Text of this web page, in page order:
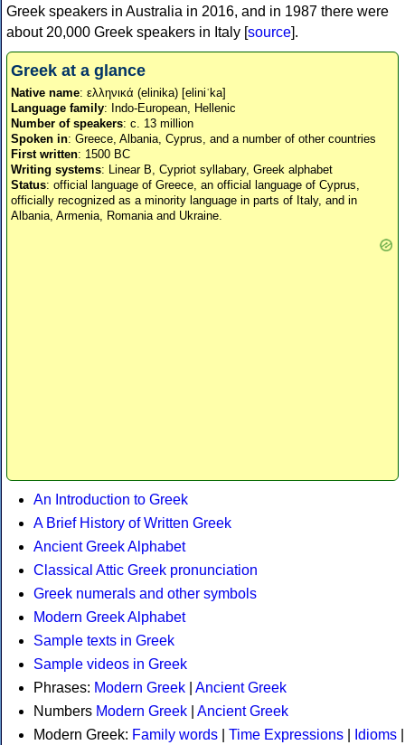
Greek speakers in Australia in 2016, and in 1987 there were
about 20,000 Greek speakers in Italy [source].
Greek at a glance
Native name: ελληνικά (elinika) [eliniˈka]
Language family: Indo-European, Hellenic
Number of speakers: c. 13 million
Spoken in: Greece, Albania, Cyprus, and a number of other countries
First written: 1500 BC
Writing systems: Linear B, Cypriot syllabary, Greek alphabet
Status: official language of Greece, an official language of Cyprus,
officially recognized as a minority language in parts of Italy, and in
Albania, Armenia, Romania and Ukraine.
An Introduction to Greek
A Brief History of Written Greek
Ancient Greek Alphabet
Classical Attic Greek pronunciation
Greek numerals and other symbols
Modern Greek Alphabet
Sample texts in Greek
Sample videos in Greek
Phrases: Modern Greek
Ancient Greek
Numbers Modern Greek
Ancient Greek
Modern Greek: Family words Time Expressions Idioms